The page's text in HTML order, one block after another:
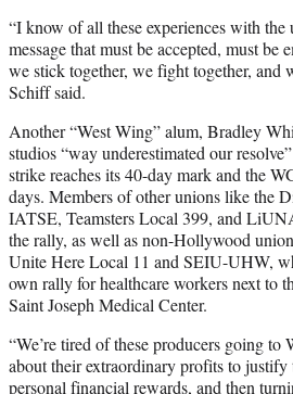
“I know of all these experiences with the
message that must be accepted, must be
we stick together, we fight together, and
Schiff said.
Another “West Wing” alum, Bradley
studios “way underestimated our
strike reaches its 40-day mark and the
days. Members of other unions like the
IATSE, Teamsters Local 399, and
the rally, as well as non-Hollywood
Unite Here Local 11 and SEIU-UHW,
own rally for healthcare workers next to
Saint Joseph Medical Center.
“We’re tired of these producers going to
about their extraordinary profits to justify
personal financial rewards, and then